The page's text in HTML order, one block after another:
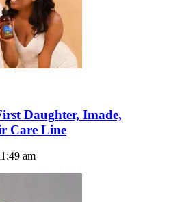
Daughter, Imade,
Care Line
am